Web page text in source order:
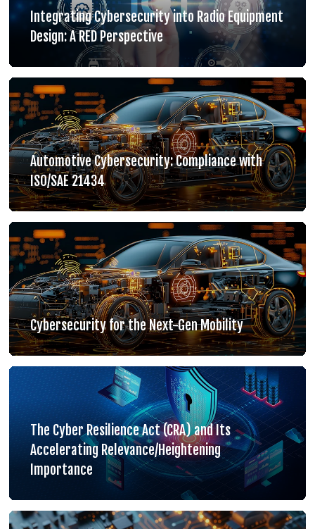
Integrating Cybersecurity into Radio Equipment
Design: A RED Perspective
Automotive Cybersecurity: Compliance with
ISO/SAE 21434
Cybersecurity for the Next-Gen Mobility
The Cyber Resilience Act (CRA) and Its
Accelerating Relevance/Heightening
Importance